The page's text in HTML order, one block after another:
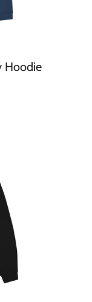
Hoodie